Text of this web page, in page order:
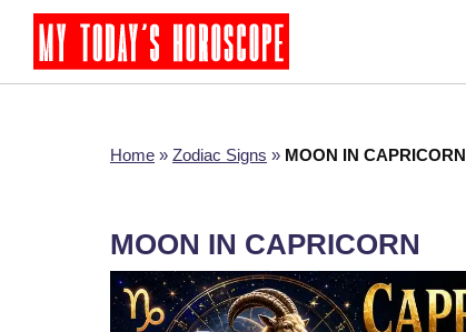
Home » Zodiac Signs » MOON IN CAPRICORN
MOON IN CAPRICORN